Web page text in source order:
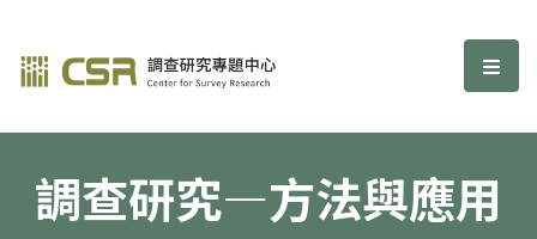
調查研究—方法與應用期刊 選
調查研究—方法與應用